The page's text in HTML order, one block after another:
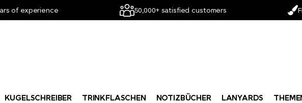
of experience 50,000+ satisfied customers
KUGELSCHREIBER TRINKFLASCHEN NOTIZBÜCHER LANYARDS